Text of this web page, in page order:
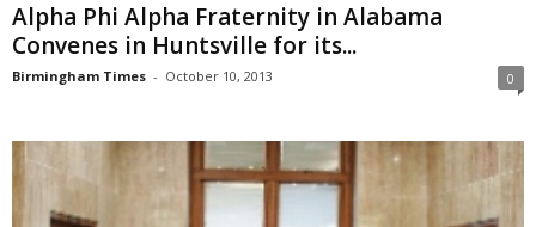
Alpha Phi Alpha Fraternity in Alabama
Convenes in Huntsville for its...
Birmingham Times - October 10, 2013 0